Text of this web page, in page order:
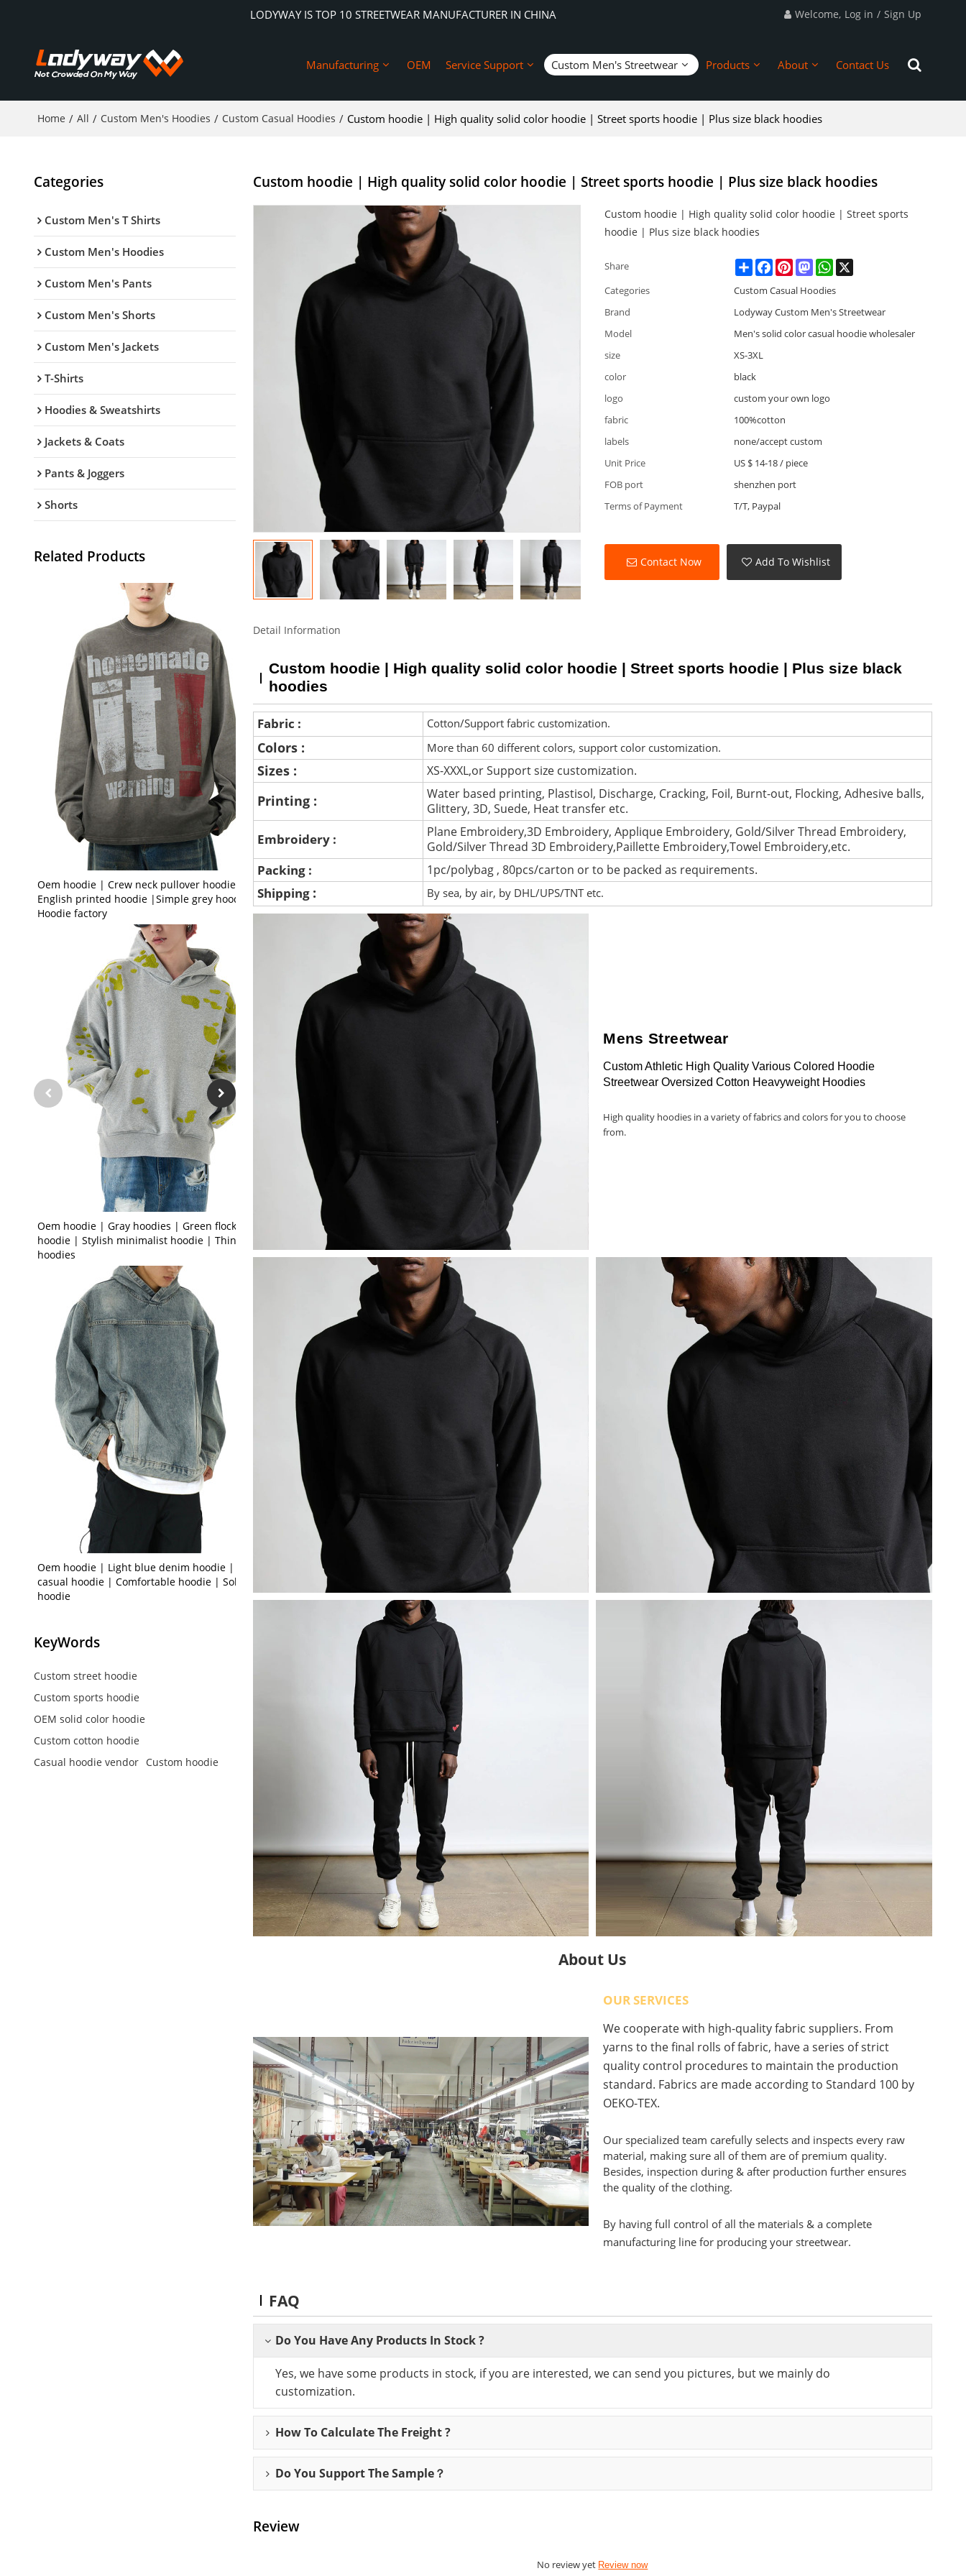
LODYWAY IS TOP 10 STREETWEAR MANUFACTURER IN CHINA Welcome, Log in / Sign Up
Manufacturing OEM Service Support Custom Men's Streetwear Products About Contact Us
Home / All / Custom Men's Hoodies / Custom Casual Hoodies / Custom hoodie | High quality solid color hoodie | Street sports hoodie | Plus size black hoodies
Categories
Custom Men's T Shirts
Custom Men's Hoodies
Custom Men's Pants
Custom Men's Shorts
Custom Men's Jackets
T-Shirts
Hoodies & Sweatshirts
Jackets & Coats
Pants & Joggers
Shorts
Related Products
Oem hoodie | Crew neck pullover hoodie |
English printed hoodie |Simple grey hoodie |
Hoodie factory
Oem hoodie | Gray hoodies | Green flocked
hoodie | Stylish minimalist hoodie | Thin
hoodies
Oem hoodie | Light blue denim hoodie | Loose
casual hoodie | Comfortable hoodie | Solid color
hoodie
KeyWords
Custom street hoodie
Custom sports hoodie
OEM solid color hoodie
Custom cotton hoodie
Casual hoodie vendor Custom hoodie
Custom hoodie | High quality solid color hoodie | Street sports hoodie | Plus size black hoodies
Custom hoodie | High quality solid color hoodie | Street sports
hoodie | Plus size black hoodies
Share ShareFacebookPinterestMastodonWhatsApp
X
Categories
Custom Casual Hoodies
Brand
Lodyway Custom Men's Streetwear
Model
Men's solid color casual hoodie wholesaler
size
XS-3XL
color
black
logo
custom your own logo
fabric
100%cotton
labels
none/accept custom
Unit Price
US $ 14-18/ piece
FOB port
shenzhen port
Terms of Payment
T/T, Paypal
Contact Now Add To Wishlist
Detail Information
Custom hoodie | High quality solid color hoodie | Street sports hoodie | Plus size black
hoodies
Fabric : Cotton/Support fabric customization.
Colors : More than 60 different colors, support color customization.
Sizes : XS-XXXL,or Support size customization.
Printing :
Water based printing, Plastisol, Discharge, Cracking, Foil, Burnt-out, Flocking, Adhesive balls,
Glittery, 3D, Suede, Heat transfer etc.
Embroidery :
Plane Embroidery,3D Embroidery, Applique Embroidery, Gold/Silver Thread Embroidery,
Gold/Silver Thread 3D Embroidery,Paillette Embroidery,Towel Embroidery,etc.
Packing : 1pc/polybag , 80pcs/carton or to be packed as requirements.
Shipping : By sea, by air, by DHL/UPS/TNT etc.
Mens Streetwear
Custom Athletic High Quality Various Colored Hoodie
Streetwear Oversized Cotton Heavyweight Hoodies
High quality hoodies in a variety of fabrics and colors for you to choose
from.
About Us
OUR SERVICES
We cooperate with high-quality fabric suppliers. From
yarns to the final rolls of fabric, have a series of strict
quality control procedures to maintain the production
standard. Fabrics are made according to Standard 100 by
OEKO-TEX.
Our specialized team carefully selects and inspects every raw
material, making sure all of them are of premium quality.
Besides, inspection during & after production further ensures
the quality of the clothing.
By having full control of all the materials & a complete
manufacturing line for producing your streetwear.
FAQ
Do You Have Any Products In Stock ?
Yes, we have some products in stock, if you are interested, we can send you pictures, but we mainly do
customization.
How To Calculate The Freight ?
Do You Support The Sample？
Review
No review yet Review now